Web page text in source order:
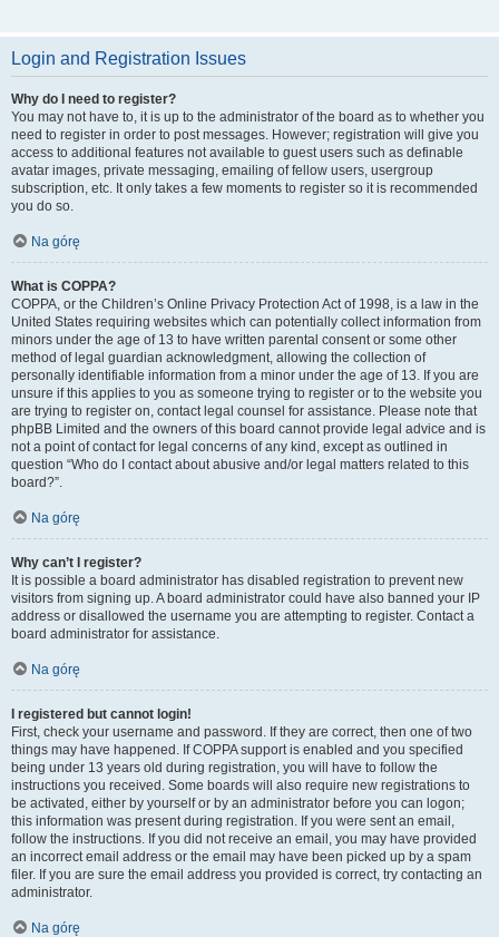
Login and Registration Issues
Why do I need to register?
You may not have to, it is up to the administrator of the board as to whether you
need to register in order to post messages. However; registration will give you
access to additional features not available to guest users such as definable
avatar images, private messaging, emailing of fellow users, usergroup
subscription, etc. It only takes a few moments to register so it is recommended
you do so.
Na górę
What is COPPA?
COPPA, or the Children’s Online Privacy Protection Act of 1998, is a law in the
United States requiring websites which can potentially collect information from
minors under the age of 13 to have written parental consent or some other
method of legal guardian acknowledgment, allowing the collection of
personally identifiable information from a minor under the age of 13. If you are
unsure if this applies to you as someone trying to register or to the website you
are trying to register on, contact legal counsel for assistance. Please note that
phpBB Limited and the owners of this board cannot provide legal advice and is
not a point of contact for legal concerns of any kind, except as outlined in
question “Who do I contact about abusive and/or legal matters related to this
board?”.
Na górę
Why can’t I register?
It is possible a board administrator has disabled registration to prevent new
visitors from signing up. A board administrator could have also banned your IP
address or disallowed the username you are attempting to register. Contact a
board administrator for assistance.
Na górę
I registered but cannot login!
First, check your username and password. If they are correct, then one of two
things may have happened. If COPPA support is enabled and you specified
being under 13 years old during registration, you will have to follow the
instructions you received. Some boards will also require new registrations to
be activated, either by yourself or by an administrator before you can logon;
this information was present during registration. If you were sent an email,
follow the instructions. If you did not receive an email, you may have provided
an incorrect email address or the email may have been picked up by a spam
filer. If you are sure the email address you provided is correct, try contacting an
administrator.
Na górę